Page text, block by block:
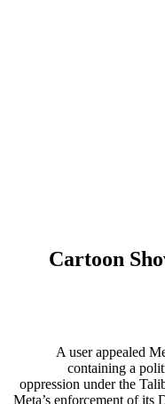
Cartoon
A user appealed
containing a
oppression under the
Meta’s enforcement of its